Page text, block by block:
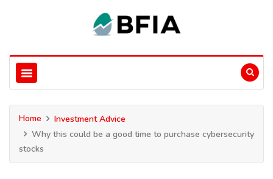
Home
Investment Advice
Why this could be a good time to purchase cybersecurity
stocks